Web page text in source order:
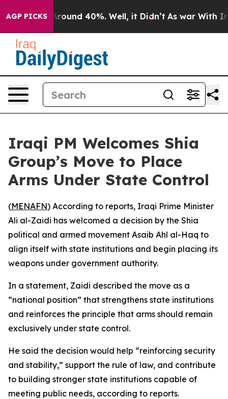
AGP PICKS
a Floor Around 40%. Well, it Didn’t As war With Iran
Iraqi PM Welcomes Shia
Group’s Move to Place
Arms Under State Control
(MENAFN) According to reports, Iraqi Prime Minister
Ali al-Zaidi has welcomed a decision by the Shia
political and armed movement Asaib Ahl al-Haq to
align itself with state institutions and begin placing its
weapons under government authority.
In a statement, Zaidi described the move as a
“national position” that strengthens state institutions
and reinforces the principle that arms should remain
exclusively under state control.
He said the decision would help “reinforcing security
and stability,” support the rule of law, and contribute
to building stronger state institutions capable of
meeting public needs, according to reports.